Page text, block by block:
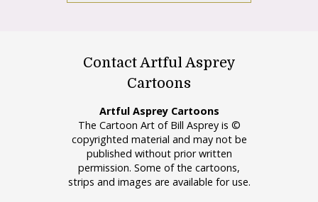
Contact Artful Asprey
Cartoons
Artful Asprey Cartoons
The Cartoon Art of Bill Asprey is ©
copyrighted material and may not be
published without prior written
permission. Some of the cartoons,
strips and images are available for use.